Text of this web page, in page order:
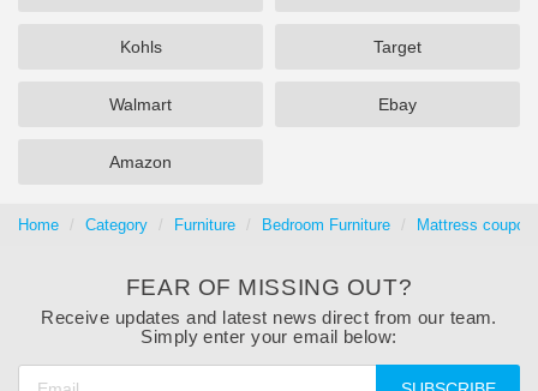
Kohls Target
Walmart Ebay
Amazon
Home Category Furniture Bedroom Furniture Mattress
FEAR OF MISSING OUT?
Receive updates and latest news direct from our team.
Simply enter your email below: